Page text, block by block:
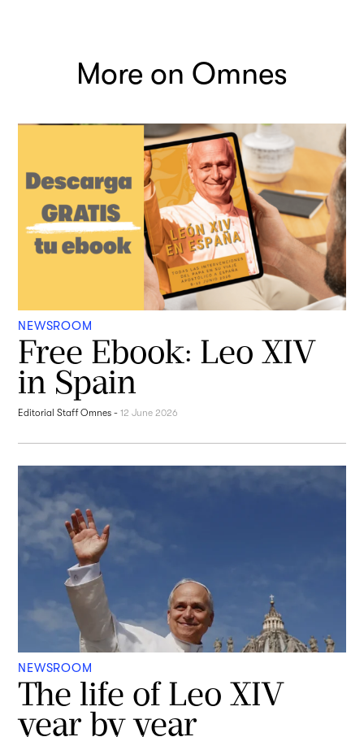
More on Omnes
NEWSROOM
Free Ebook: Leo XIV
in Spain
Editorial Staff Omnes -12 June 2026
NEWSROOM
The life of Leo XIV
year by year